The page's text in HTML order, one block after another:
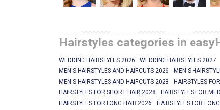
Hairstyles categories in
WEDDING HAIRSTYLES 2026
WEDDING HAIRSTYLES 2027
MEN'S HAIRSTYLES AND HAIRCUTS 2026
MEN'S
MEN'S HAIRSTYLES AND HAIRCUTS 2028
HAIRSTYLES
HAIRSTYLES FOR SHORT HAIR 2028
HAIRSTYLES FOR
HAIRSTYLES FOR LONG HAIR 2026
HAIRSTYLES FOR